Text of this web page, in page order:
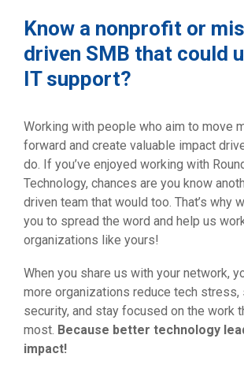
Know a nonprofit or
driven SMB that could
IT support?
Working with people who aim to move
forward and create valuable impact
do. If you’ve enjoyed working with
Technology, chances are you know
driven team that would too. That’s why
you to spread the word and help us
organizations like yours!
When you share us with your network,
more organizations reduce tech stress,
security, and stay focused on the work
most. Because better technology
impact!